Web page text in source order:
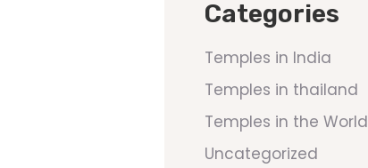
Categories
Temples in India
Temples in thailand
Temples in the World
Uncategorized